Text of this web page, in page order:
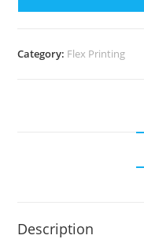
Category: Flex Printing
Description